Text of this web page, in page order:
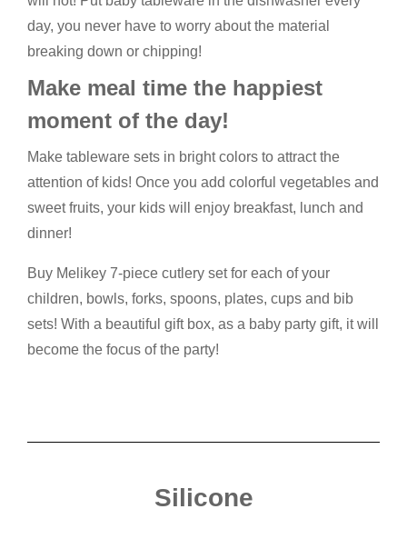
day, you never have to worry about the material
breaking down or chipping!
Make meal time the happiest
moment of the day!
Make tableware sets in bright colors to attract the
attention of kids! Once you add colorful vegetables and
sweet fruits, your kids will enjoy breakfast, lunch and
dinner!
Buy Melikey 7-piece cutlery set for each of your
children, bowls, forks, spoons, plates, cups and bib
sets! With a beautiful gift box, as a baby party gift, it will
become the focus of the party!
Silicone